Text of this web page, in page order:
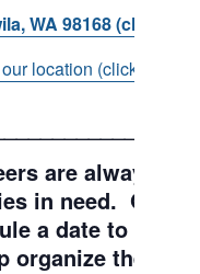
WA 98168 (click for
location (click for
are always
in need. Get
a date to sort
organize the